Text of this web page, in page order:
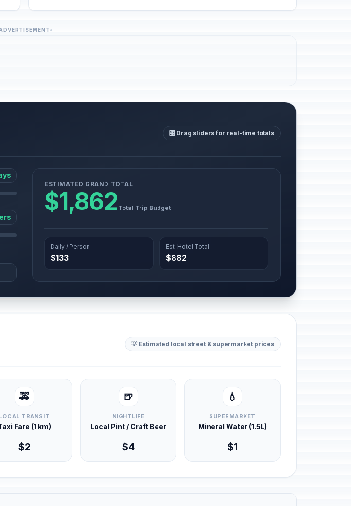
🎛️ Drag sliders for real-time totals
ESTIMATED GRAND TOTAL
$1,862 Total Trip Budget
Daily / Person
$133
Est. Hotel Total
$882
💡 Estimated local street & supermarket prices
🚕
LOCAL TRANSIT
Fare (1 km)
$2
🍺
NIGHTLIFE
Local Pint / Craft Beer
$4
💧
SUPERMARKET
Mineral Water (1.5L)
$1